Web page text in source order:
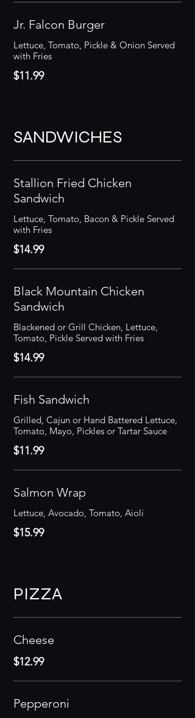
Jr. Falcon Burger
Lettuce, Tomato, Pickle & Onion Served
with Fries
$11.99
SANDWICHES
Stallion Fried Chicken
Sandwich
Lettuce, Tomato, Bacon & Pickle Served
with Fries
$14.99
Black Mountain Chicken
Sandwich
Blackened or Grill Chicken, Lettuce,
Tomato, Pickle Served with Fries
$14.99
Fish Sandwich
Grilled, Cajun or Hand Battered Lettuce,
Tomato, Mayo, Pickles or Tartar Sauce
$11.99
Salmon Wrap
Lettuce, Avocado, Tomato, Aioli
$15.99
PIZZA
Cheese
$12.99
Pepperoni